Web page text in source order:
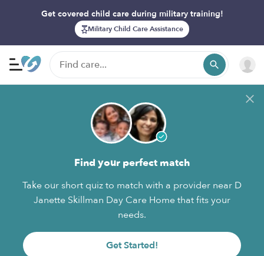
Get covered child care during military training!
Military Child Care Assistance
Find your perfect match
Take our short quiz to match with a provider near D
Janette Skillman Day Care Home that fits your
needs.
Get Started!